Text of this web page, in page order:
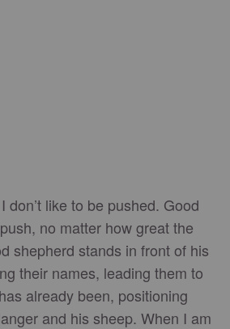
don’t like to be pushed. Good
no matter how great the
shepherd stands in front of his
their names, leading them to
already been, positioning
and his sheep. When I am